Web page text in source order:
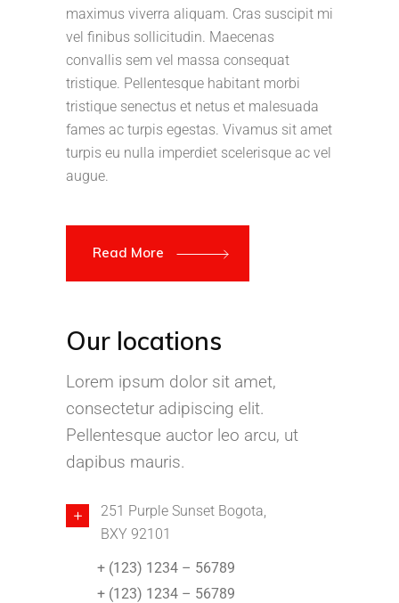
maximus viverra aliquam. Cras suscipit mi
vel finibus sollicitudin. Maecenas
convallis sem vel massa consequat
tristique. Pellentesque habitant morbi
tristique senectus et netus et malesuada
fames ac turpis egestas. Vivamus sit amet
turpis eu nulla imperdiet scelerisque ac vel
augue.
Read More
Our locations
Lorem ipsum dolor sit amet,
consectetur adipiscing elit.
Pellentesque auctor leo arcu, ut
dapibus mauris.
251 Purple Sunset Bogota,
BXY 92101
+ (123) 1234 – 56789
+ (123) 1234 – 56789